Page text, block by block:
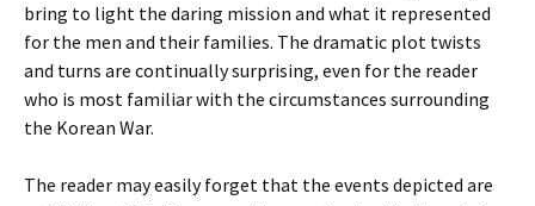
bring to light the daring mission and what it represented
for the men and their families. The dramatic plot twists
and turns are continually surprising, even for the reader
who is most familiar with the circumstances surrounding
the Korean War.
The reader may easily forget that the events depicted are